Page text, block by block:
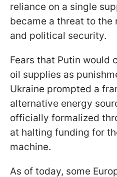
reliance on a single
became a threat to the
and political security.
Fears that Putin would
oil supplies as
Ukraine prompted a
alternative energy
officially formalized
at halting funding for
machine.
As of today, some